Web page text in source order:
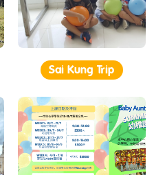
Sai Kung Trip